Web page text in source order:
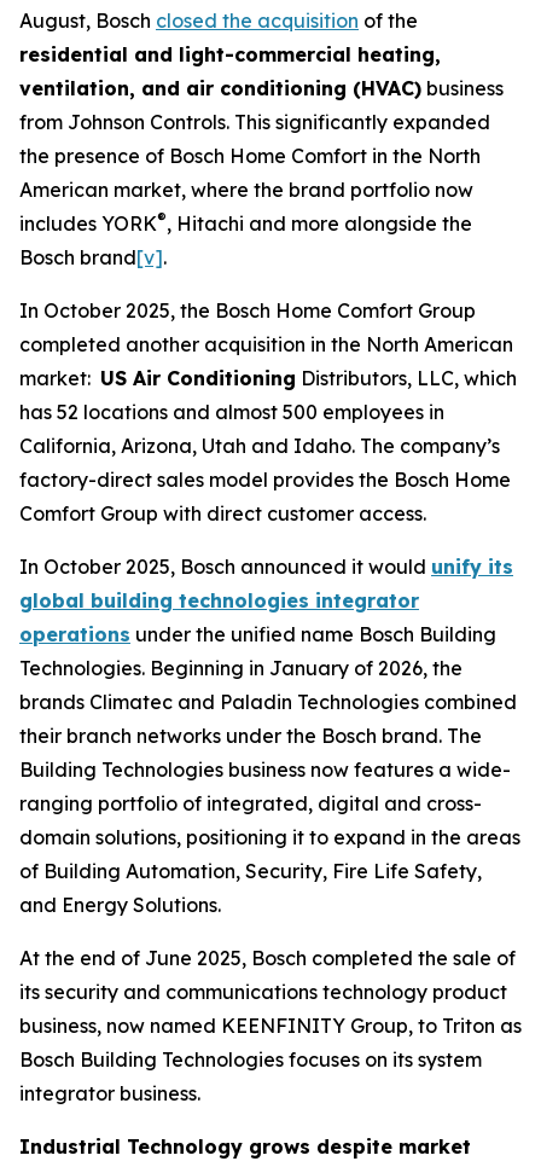
August, Bosch closed the acquisition of the
residential and light-commercial heating,
ventilation, and air conditioning (HVAC) business
from Johnson Controls. This significantly expanded
the presence of Bosch Home Comfort in the North
American market, where the brand portfolio now
includes YORK®, Hitachi and more alongside the
Bosch brand[v].
In October 2025, the Bosch Home Comfort Group
completed another acquisition in the North American
market: US Air Conditioning Distributors, LLC, which
has 52 locations and almost 500 employees in
California, Arizona, Utah and Idaho. The company’s
factory-direct sales model provides the Bosch Home
Comfort Group with direct customer access.
In October 2025, Bosch announced it would unify its
global building technologies integrator
operations under the unified name Bosch Building
Technologies. Beginning in January of 2026, the
brands Climatec and Paladin Technologies combined
their branch networks under the Bosch brand. The
Building Technologies business now features a wide-
ranging portfolio of integrated, digital and cross-
domain solutions, positioning it to expand in the areas
of Building Automation, Security, Fire Life Safety,
and Energy Solutions.
At the end of June 2025, Bosch completed the sale of
its security and communications technology product
business, now named KEENFINITY Group, to Triton as
Bosch Building Technologies focuses on its system
integrator business.
Industrial Technology grows despite market